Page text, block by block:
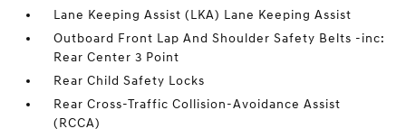
Lane Keeping Assist (LKA) Lane Keeping Assist
Outboard Front Lap And Shoulder Safety Belts -inc:
Rear Center 3 Point
Rear Child Safety Locks
Rear Cross-Traffic Collision-Avoidance Assist
(RCCA)